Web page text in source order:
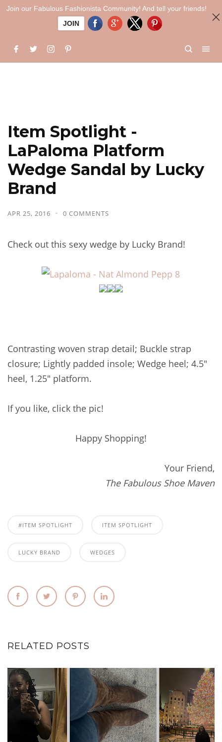
Item Spotlight -
LaPaloma Platform
Wedge Sandal by Lucky
Brand
APR 25, 2016 0 COMMENTS
Check out this sexy wedge by Lucky Brand!
Contrasting woven strap detail; Buckle strap
closure; Lightly padded insole; Wedge heel; 4.5"
heel, 1.25" platform.
If you like, click the pic!
Happy Shopping!
Your Friend,
The Fabulous Shoe Maven
#ITEM SPOTLIGHT ITEM SPOTLIGHT
LUCKY BRAND WEDGES
RELATED POSTS
Join our Fabulous Fashionista Community! And tell your friends!
JOIN